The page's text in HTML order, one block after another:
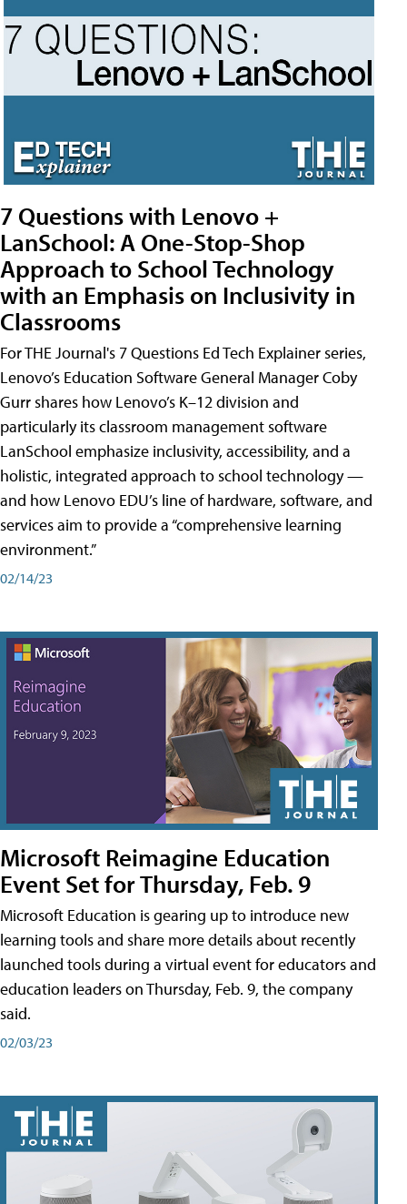
7 Questions with Lenovo +
LanSchool: A One-Stop-Shop
Approach to School Technology
with an Emphasis on Inclusivity in
Classrooms
For THE Journal's 7 Questions Ed Tech Explainer series,
Lenovo’s Education Software General Manager Coby
Gurr shares how Lenovo’s K–12 division and
particularly its classroom management software
LanSchool emphasize inclusivity, accessibility, and a
holistic, integrated approach to school technology —
and how Lenovo EDU’s line of hardware, software, and
services aim to provide a “comprehensive learning
environment.”
02/14/23
Microsoft Reimagine Education
Event Set for Thursday, Feb. 9
Microsoft Education is gearing up to introduce new
learning tools and share more details about recently
launched tools during a virtual event for educators and
education leaders on Thursday, Feb. 9, the company
said.
02/03/23